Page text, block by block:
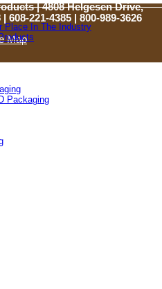
| 4808 Helgesen Drive,
608-221-4385 | 800-989-3626
Map
Foam Products
Wisconsin 53718
|800-989-3626
Place In The Industry
Packaging